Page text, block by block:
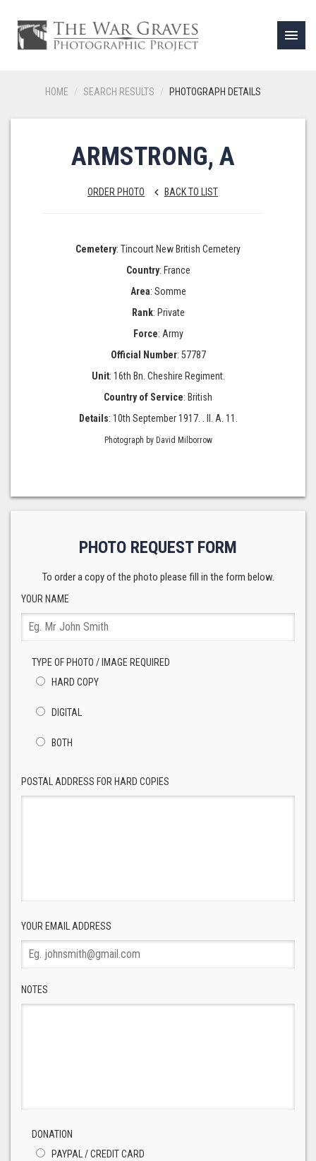
menu
HOME SEARCH RESULTS PHOTOGRAPH DETAILS
ARMSTRONG, A
ORDER PHOTO keyboard_arrow_left BACK TO LIST
Cemetery: Tincourt New British Cemetery
Country: France
Area: Somme
Rank: Private
Force: Army
Official Number: 57787
Unit: 16th Bn. Cheshire Regiment.
Country of Service: British
Details: 10th September 1917. . II. A. 11.
Photograph by David Milborrow
PHOTO REQUEST FORM
To order a copy of the photo please fill in the form below.
YOUR NAME
TYPE OF PHOTO / IMAGE REQUIRED
HARD COPY
DIGITAL
BOTH
POSTAL ADDRESS FOR HARD COPIES
YOUR EMAIL ADDRESS
NOTES
DONATION
PAYPAL / CREDIT CARD